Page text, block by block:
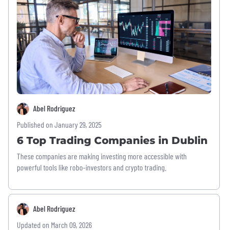
Abel Rodriguez
Published on January 29, 2025
6 Top Trading Companies in Dublin
These companies are making investing more accessible with
powerful tools like robo-investors and crypto trading.
Abel Rodriguez
Updated on March 09, 2026